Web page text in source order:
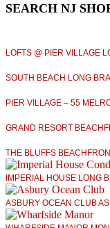
SEARCH NJ
LOFTS @ PIER VILLAGE
SOUTH BEACH LONG
PIER VILLAGE – 55
GRAND RESORT
THE BLUFFS
IMPERIAL HOUSE LONG
ASBURY OCEAN CLUB